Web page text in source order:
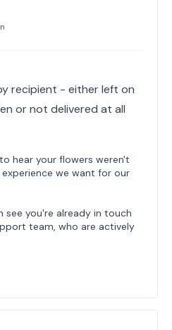
recipient - either left on
or not delivered at all
hear your flowers weren't
we want for our
see you're already in touch
team, who are actively